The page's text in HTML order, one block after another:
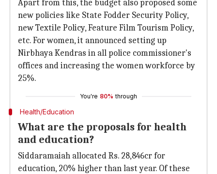
Apart from this, the budget also proposed some
new policies like State Fodder Security Policy,
new Textile Policy, Feature Film Tourism Policy,
etc. For women, it announced setting up
Nirbhaya Kendras in all police commissioner's
offices and increasing the women workforce by
25%.
You're 80% through
Health/Education
What are the proposals for health
and education?
Siddaramaiah allocated Rs. 28,846cr for
education, 20% higher than last year. Of these